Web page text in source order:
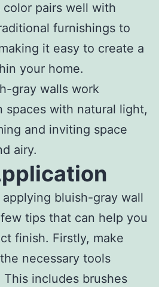
pairs well with
furnishings to
it easy to create a
your home.
gray walls work
spaces with natural light,
and inviting space
airy.
bluish-gray wall
tips that can help you
finish. Firstly, make
necessary tools
includes brushes